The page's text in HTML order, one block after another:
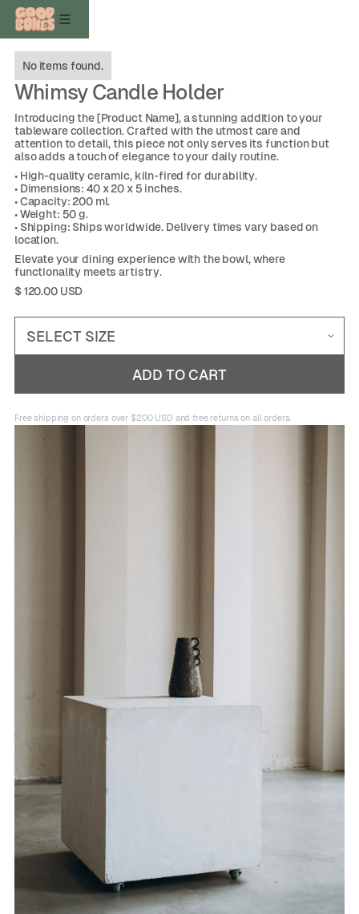
No items found.
Whimsy Candle Holder
Introducing the [Product Name], a stunning addition to your
tableware collection. Crafted with the utmost care and
attention to detail, this piece not only serves its function but
also adds a touch of elegance to your daily routine.
• High-quality ceramic, kiln-fired for durability.
• Dimensions: 40 x 20 x 5 inches.
• Capacity: 200 ml.
• Weight: 50 g.
• Shipping: Ships worldwide. Delivery times vary based on
location.
Elevate your dining experience with the bowl, where
functionality meets artistry.
$ 120.00 USD
Free shipping on orders over $200 USD and free returns on all orders.